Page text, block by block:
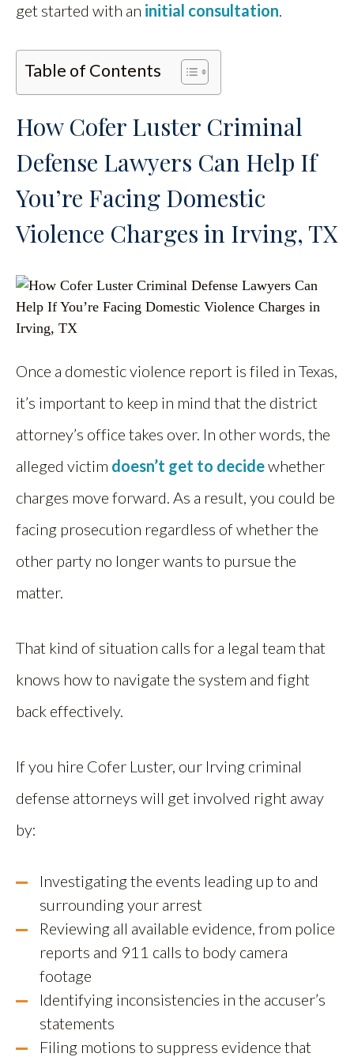
get started with an initial consultation.
Table of Contents
How Cofer Luster Criminal
Defense Lawyers Can Help If
You’re Facing Domestic
Violence Charges in Irving, TX
Once a domestic violence report is filed in Texas,
it’s important to keep in mind that the district
attorney’s office takes over. In other words, the
alleged victim doesn’t get to decidewhether
charges move forward. As a result, you could be
facing prosecution regardless of whether the
other party no longer wants to pursue the
matter.
That kind of situation calls for a legal team that
knows how to navigate the system and fight
back effectively.
If you hire Cofer Luster, our Irving criminal
defense attorneys will get involved right away
by:
Investigating the events leading up to and
surrounding your arrest
Reviewing all available evidence, from police
reports and 911 calls to body camera
footage
Identifying inconsistencies in the accuser’s
statements
Filing motions to suppress evidence that